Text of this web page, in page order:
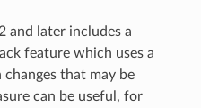
and later includes a
feature which uses a
that may be
can be useful, for